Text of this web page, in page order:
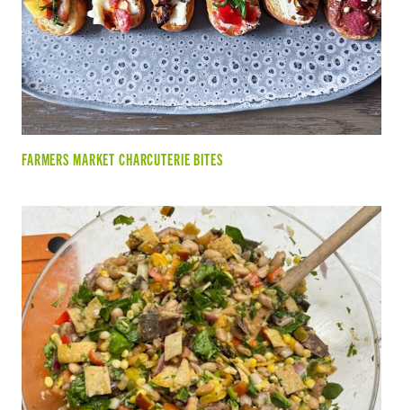
FARMERS MARKET CHARCUTERIE BITES